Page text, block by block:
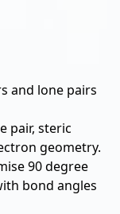
and lone pairs
pair, steric
geometry.
90 degree
bond angles